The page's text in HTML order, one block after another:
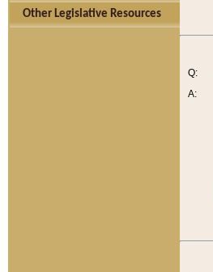
Other Legislative Resources
Q:
A: